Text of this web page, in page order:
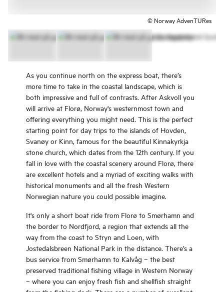
© Norway AdvenTURes
As you continue north on the express boat, there’s
more time to take in the coastal landscape, which is
both impressive and full of contrasts. After Askvoll you
will arrive at Florø, Norway's westernmost town and
offering everything you might need. This is the perfect
starting point for day trips to the islands of Hovden,
Svanøy or Kinn, famous for the beautiful Kinnakyrkja
stone church, which dates from the 12th century. If you
fall in love with the coastal scenery around Florø, there
are excellent hotels and a myriad of exciting walks with
historical monuments and all the fresh Western
Norwegian nature you could possible imagine.
It's only a short boat ride from Florø to Smørhamn and
the border to Nordfjord, a region that extends all the
way from the coast to Stryn and Loen, with
Jostedalsbreen National Park in the distance. There’s a
bus service from Smørhamn to Kalvåg – the best
preserved traditional fishing village in Western Norway
– where you can enjoy fresh fish and shellfish straight